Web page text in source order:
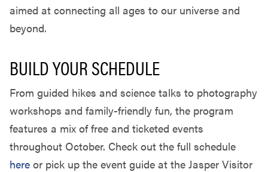
aimed at connecting all ages to our universe and
beyond.
BUILD YOUR SCHEDULE
From guided hikes and science talks to photography
workshops and family-friendly fun, the program
features a mix of free and ticketed events
throughout October. Check out the full schedule
here or pick up the event guide at the Jasper Visitor